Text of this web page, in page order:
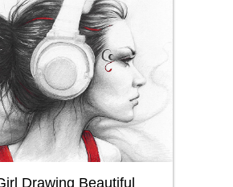
Drawing Beautiful